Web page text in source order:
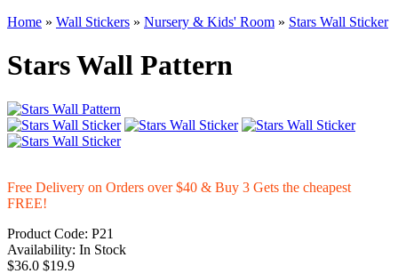
Home » Wall Stickers » Nursery & Kids' Room » Stars Wall Sticker
Stars Wall Pattern
Free Delivery on Orders over $40 & Buy 3 Gets the cheapest
FREE!
Product Code: P21
Availability: In Stock
$36.0 $19.9